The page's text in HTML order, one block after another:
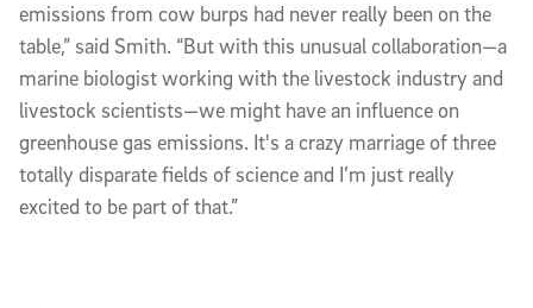
emissions from cow burps had never really been on the
table,” said Smith. “But with this unusual collaboration—a
marine biologist working with the livestock industry and
livestock scientists—we might have an influence on
greenhouse gas emissions. It's a crazy marriage of three
totally disparate fields of science and I’m just really
excited to be part of that.”